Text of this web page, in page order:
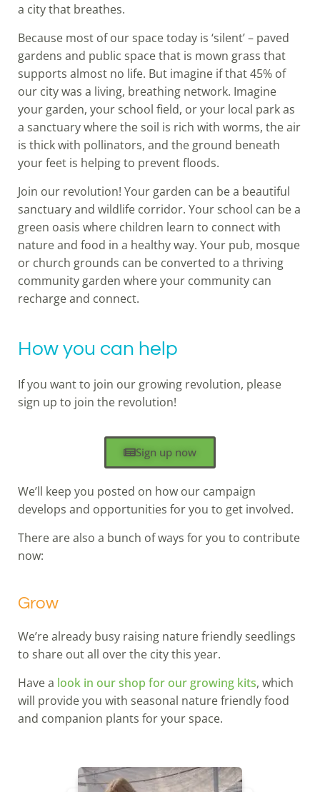
a city that breathes.
Because most of our space today is ‘silent’ – paved
gardens and public space that is mown grass that
supports almost no life. But imagine if that 45% of
our city was a living, breathing network. Imagine
your garden, your school field, or your local park as
a sanctuary where the soil is rich with worms, the air
is thick with pollinators, and the ground beneath
your feet is helping to prevent floods.
Join our revolution! Your garden can be a beautiful
sanctuary and wildlife corridor. Your school can be a
green oasis where children learn to connect with
nature and food in a healthy way. Your pub, mosque
or church grounds can be converted to a thriving
community garden where your community can
recharge and connect.
How you can help
If you want to join our growing revolution, please
sign up to join the revolution!
Sign up now
We’ll keep you posted on how our campaign
develops and opportunities for you to get involved.
There are also a bunch of ways for you to contribute
now:
Grow
We’re already busy raising nature friendly seedlings
to share out all over the city this year.
Have a look in our shop for our growing kits, which
will provide you with seasonal nature friendly food
and companion plants for your space.